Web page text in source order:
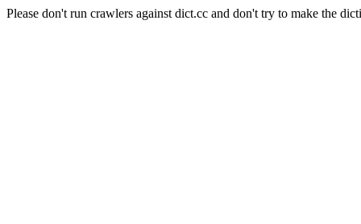
Please don't run crawlers against dict.cc and don't try to make the